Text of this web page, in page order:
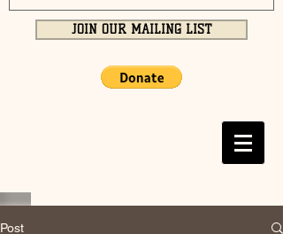
JOIN OUR MAILING LIST
Post